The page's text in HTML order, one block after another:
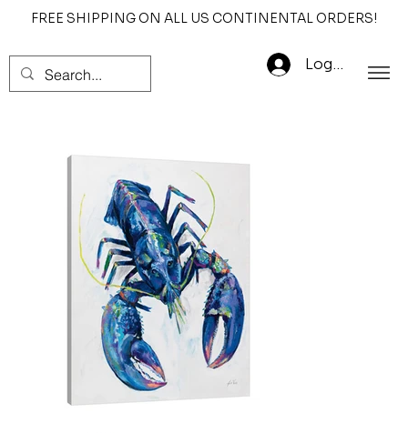
FREE SHIPPING ON ALL US CONTINENTAL ORDERS!
Log In